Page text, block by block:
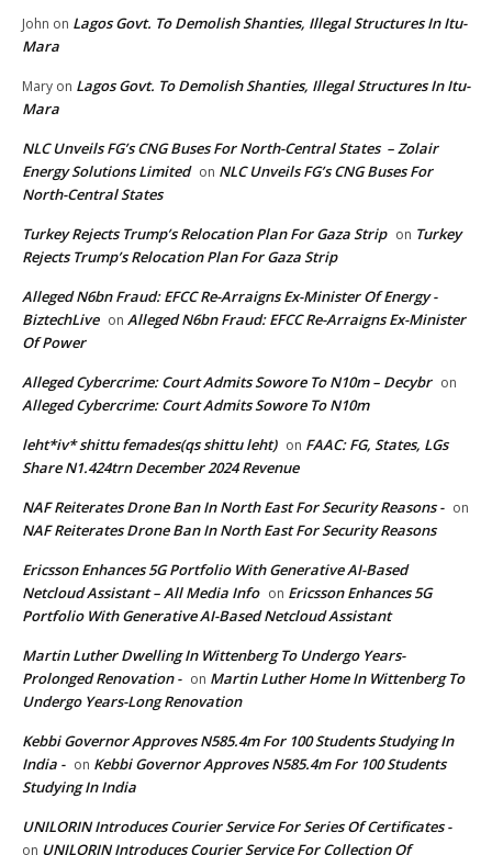
John on Lagos Govt. To Demolish Shanties, Illegal Structures In Itu-
Mara
Mary on Lagos Govt. To Demolish Shanties, Illegal Structures In Itu-
Mara
NLC Unveils FG’s CNG Buses For North-Central States – Zolair
Energy Solutions Limited on NLC Unveils FG’s CNG Buses For
North-Central States
Turkey Rejects Trump’s Relocation Plan For Gaza Strip on Turkey
Rejects Trump’s Relocation Plan For Gaza Strip
Alleged N6bn Fraud: EFCC Re-Arraigns Ex-Minister Of Energy -
BiztechLive on Alleged N6bn Fraud: EFCC Re-Arraigns Ex-Minister
Of Power
Alleged Cybercrime: Court Admits Sowore To N10m – Decybr on
Alleged Cybercrime: Court Admits Sowore To N10m
leht*iv* shittu femades(qs shittu leht) on FAAC: FG, States, LGs
Share N1.424trn December 2024 Revenue
NAF Reiterates Drone Ban In North East For Security Reasons - on
NAF Reiterates Drone Ban In North East For Security Reasons
Ericsson Enhances 5G Portfolio With Generative AI-Based
Netcloud Assistant – All Media Info on Ericsson Enhances 5G
Portfolio With Generative AI-Based Netcloud Assistant
Martin Luther Dwelling In Wittenberg To Undergo Years-
Prolonged Renovation - on Martin Luther Home In Wittenberg To
Undergo Years-Long Renovation
Kebbi Governor Approves N585.4m For 100 Students Studying In
India - on Kebbi Governor Approves N585.4m For 100 Students
Studying In India
UNILORIN Introduces Courier Service For Series Of Certificates -
on UNILORIN Introduces Courier Service For Collection Of